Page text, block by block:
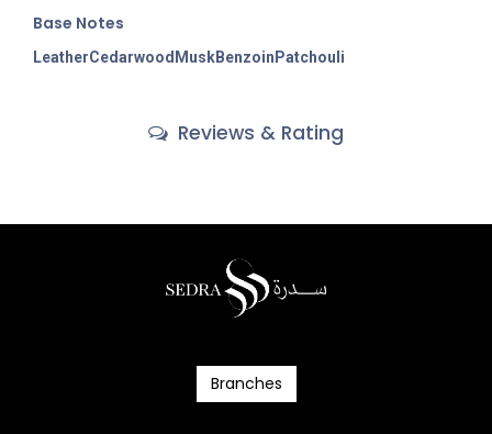
Base Notes
LeatherCedarwood MuskBenzoin Patchouli
Reviews & Rating
Branc​​​​​​hes